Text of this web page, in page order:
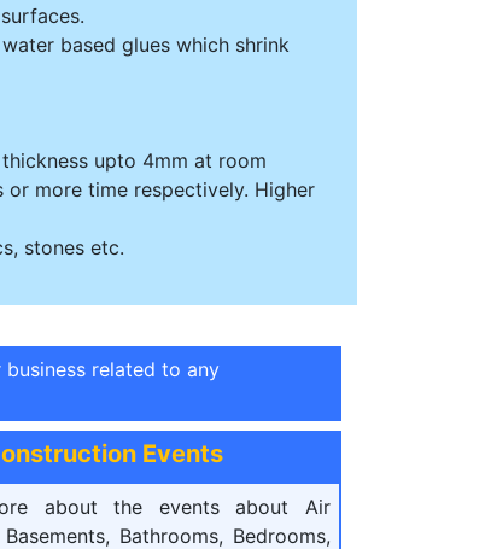
based glues which shrink
upto 4mm at room
or more time respectively. Higher
stones etc.
related to any
Events
about the events about Air
Bathrooms, Bedrooms,